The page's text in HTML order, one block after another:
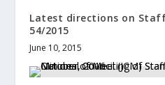
Latest directions on Staff
54/2015
June 10, 2015